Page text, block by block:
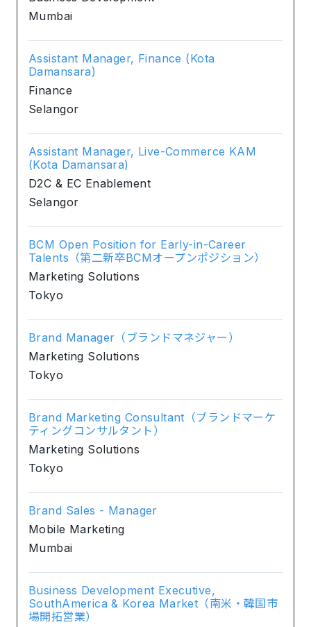
Mumbai
Assistant Manager, Finance (Kota
Damansara)
Finance
Selangor
Assistant Manager, Live-Commerce KAM
(Kota Damansara)
D2C & EC Enablement
Selangor
BCM Open Position for Early-in-Career
Talents（第二新卒BCMオープンポジション）
Marketing Solutions
Tokyo
Brand Manager（ブランドマネジャー）
Marketing Solutions
Tokyo
Brand Marketing Consultant（ブランドマーケ
ティングコンサルタント）
Marketing Solutions
Tokyo
Brand Sales - Manager
Mobile Marketing
Mumbai
Business Development Executive,
SouthAmerica & Korea Market（南米・韓国市
場開拓営業）